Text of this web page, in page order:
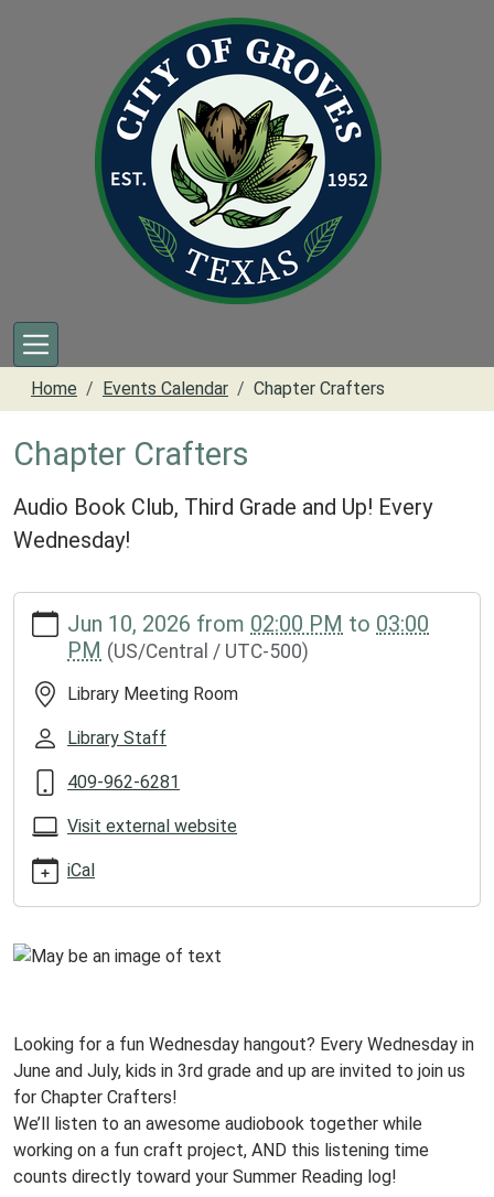
Home Events Calendar Chapter Crafters
Chapter Crafters
Audio Book Club, Third Grade and Up! Every
Wednesday!
https://www.groveslibrary.org/lib-
cal/chapter-
crafters-
Chapter
Crafters
10T14:00:00-
05:00
2026-
05:00
Third
Grade
and
Up!
Every
Wednesday!
Jun 10, 2026 from 02:00 PM to 03:00
PM (US/Central / UTC-500)
Library Meeting Room
Library Staff
409-962-6281
Visit external website
iCal
Looking for a fun Wednesday hangout? Every Wednesday in
June and July, kids in 3rd grade and up are invited to join us
for Chapter Crafters!
We’ll listen to an awesome audiobook together while
working on a fun craft project, AND this listening time
counts directly toward your Summer Reading log!